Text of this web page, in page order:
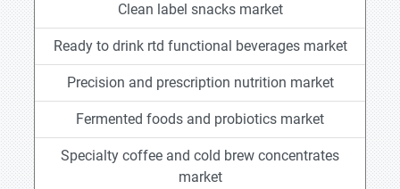
Clean label snacks market
Ready to drink rtd functional beverages market
Precision and prescription nutrition market
Fermented foods and probiotics market
Specialty coffee and cold brew concentrates
market